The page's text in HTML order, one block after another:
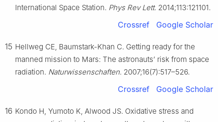
International Space Station. Phys Rev Lett. 2014;113:121101.
Crossref Google Scholar
15 Hellweg CE, Baumstark-Khan C. Getting ready for the
manned mission to Mars: The astronauts’ risk from space
radiation. Naturwissenschaften. 2007;16(7):517–526.
Crossref Google Scholar
16 Kondo H, Yumoto K, Alwood JS. Oxidative stress and